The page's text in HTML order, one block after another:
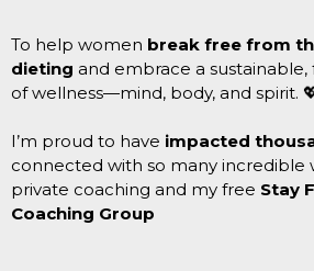
To help women break free from
dieting and embrace a
of wellness—mind, body, and spirit.
I’m proud to have impacted
connected with so many
private coaching and my free Stay
Coaching Group